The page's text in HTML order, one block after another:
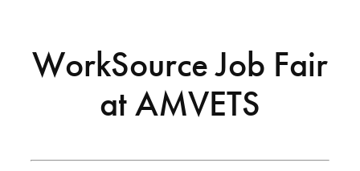
WorkSource Job Fair
at AMVETS